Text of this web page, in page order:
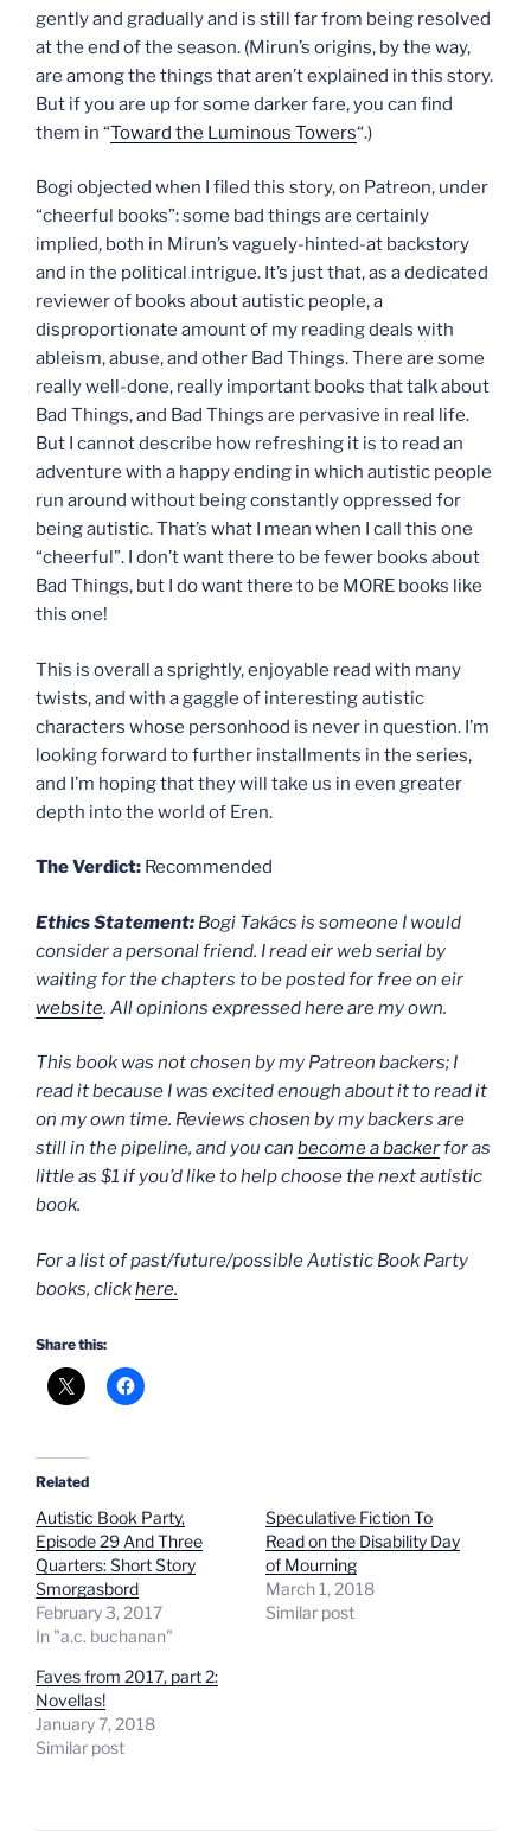
gently and gradually and is still far from being resolved
at the end of the season. (Mirun’s origins, by the way,
are among the things that aren’t explained in this story.
But if you are up for some darker fare, you can find
them in “Toward the Luminous Towers“.)
Bogi objected when I filed this story, on Patreon, under
“cheerful books”: some bad things are certainly
implied, both in Mirun’s vaguely-hinted-at backstory
and in the political intrigue. It’s just that, as a dedicated
reviewer of books about autistic people, a
disproportionate amount of my reading deals with
ableism, abuse, and other Bad Things. There are some
really well-done, really important books that talk about
Bad Things, and Bad Things are pervasive in real life.
But I cannot describe how refreshing it is to read an
adventure with a happy ending in which autistic people
run around without being constantly oppressed for
being autistic. That’s what I mean when I call this one
“cheerful”. I don’t want there to be fewer books about
Bad Things, but I do want there to be MORE books like
this one!
This is overall a sprightly, enjoyable read with many
twists, and with a gaggle of interesting autistic
characters whose personhood is never in question. I’m
looking forward to further installments in the series,
and I’m hoping that they will take us in even greater
depth into the world of Eren.
The Verdict: Recommended
Ethics Statement: Bogi Takács is someone I would
consider a personal friend. I read eir web serial by
waiting for the chapters to be posted for free on eir
website. All opinions expressed here are my own.
This book was not chosen by my Patreon backers; I
read it because I was excited enough about it to read it
on my own time. Reviews chosen by my backers are
still in the pipeline, and you can become a backerfor as
little as $1 if you’d like to help choose the next autistic
book.
For a list of past/future/possible Autistic Book Party
books, clickhere.
Share this:
Related
Autistic Book Party,
Episode 29 And Three
Quarters: Short Story
Smorgasbord
February 3, 2017
In "a.c. buchanan"
Speculative Fiction To
Read on the Disability Day
of Mourning
March 1, 2018
Similar post
Faves from 2017, part 2:
Novellas!
January 7, 2018
Similar post